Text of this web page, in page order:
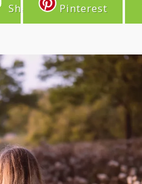
Share Pinterest